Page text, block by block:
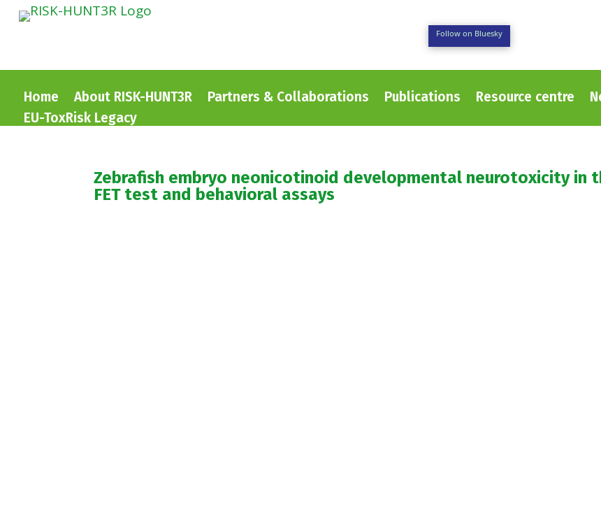
Follow on Bluesky
Home About RISK-HUNT3R Partners & Collaborations Publications Resource centre
EU-ToxRisk Legacy
Zebrafish embryo neonicotinoid developmental neurotoxicity in
FET test and behavioral assays